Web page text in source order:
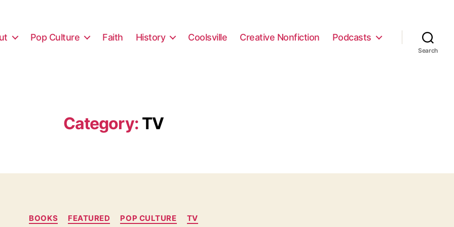
Pop Culture Faith History Coolsville Creative Nonfiction Podcasts
Search
Category: TV
Categories
BOOKS FEATURED POP CULTURE TV